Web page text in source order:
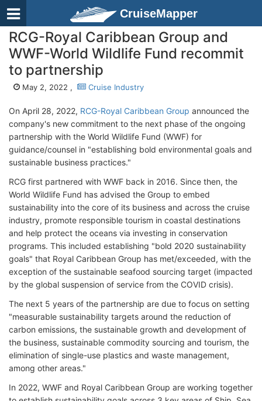
CruiseMapper
RCG-Royal Caribbean Group and
WWF-World Wildlife Fund recommit
to partnership
May 2, 2022 , Cruise Industry
On April 28, 2022, RCG-Royal Caribbean Group announced the
company's new commitment to the next phase of the ongoing
partnership with the World Wildlife Fund (WWF) for
guidance/counsel in "establishing bold environmental goals and
sustainable business practices."
RCG first partnered with WWF back in 2016. Since then, the
World Wildlife Fund has advised the Group to embed
sustainability into the core of its business and across the cruise
industry, promote responsible tourism in coastal destinations
and help protect the oceans via investing in conservation
programs. This included establishing "bold 2020 sustainability
goals" that Royal Caribbean Group has met/exceeded, with the
exception of the sustainable seafood sourcing target (impacted
by the global suspension of service from the COVID crisis).
The next 5 years of the partnership are due to focus on setting
"measurable sustainability targets around the reduction of
carbon emissions, the sustainable growth and development of
the business, sustainable commodity sourcing and tourism, the
elimination of single-use plastics and waste management,
among other areas."
In 2022, WWF and Royal Caribbean Group are working together